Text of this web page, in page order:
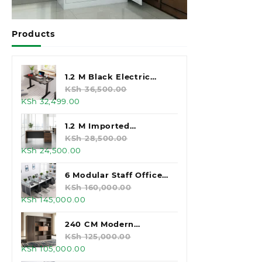
Products
1.2 M Black Electric
Standing Desk
KSh36,500.00
Original
price
was:
KSh 36,500.00.
KSh32,499.00
is:
KSh 32,499.00.
1.2 M Imported
Executive Office Desk
KSh28,500.00
Original
price
was:
KSh 28,500.00.
KSh24,500.00
is:
KSh 24,500.00.
6 Modular Staff Office
Workstation
KSh160,000.00
Original
price
was:
KSh 160,000.00.
KSh145,000.00
is:
KSh 145,000.00.
240 CM Modern
Executive Office
Cabinet
KSh125,000.00
Original
KSh105,000.00